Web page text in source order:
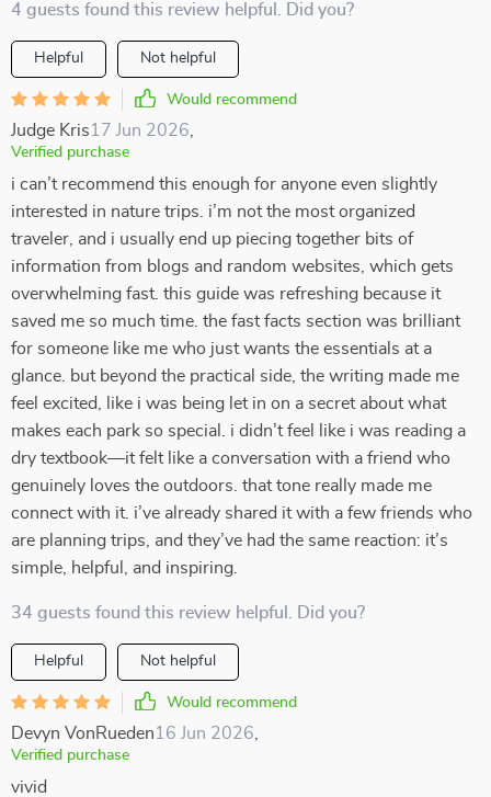
4 guests found this review helpful. Did you?
Helpful Not helpful
Would recommend
Judge Kris17 Jun 2026
Verified purchase
i can’t recommend this enough for anyone even slightly
interested in nature trips. i’m not the most organized
traveler, and i usually end up piecing together bits of
information from blogs and random websites, which gets
overwhelming fast. this guide was refreshing because it
saved me so much time. the fast facts section was brilliant
for someone like me who just wants the essentials at a
glance. but beyond the practical side, the writing made me
feel excited, like i was being let in on a secret about what
makes each park so special. i didn’t feel like i was reading a
dry textbook—it felt like a conversation with a friend who
genuinely loves the outdoors. that tone really made me
connect with it. i’ve already shared it with a few friends who
are planning trips, and they’ve had the same reaction: it’s
simple, helpful, and inspiring.
34 guests found this review helpful. Did you?
Helpful Not helpful
Would recommend
Devyn VonRueden16 Jun 2026
Verified purchase
vivid